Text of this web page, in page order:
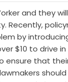
and they
Recently,
by
$10 to drive
ensure that